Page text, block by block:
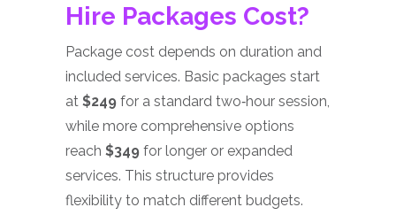
Hire Packages Cost?
Package cost depends on duration and
included services. Basic packages start
at $249 for a standard two‑hour session,
while more comprehensive options
reach $349 for longer or expanded
services. This structure provides
flexibility to match different budgets.